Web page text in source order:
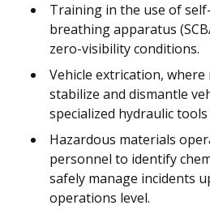
Training in the use of
breathing apparatus
zero-visibility conditions.
Vehicle extrication,
stabilize and dismantle
specialized hydraulic tools
Hazardous materials
personnel to identify
safely manage incidents
operations level.